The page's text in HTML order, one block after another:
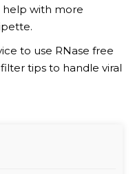
help with more
to use RNase free
tips to handle viral